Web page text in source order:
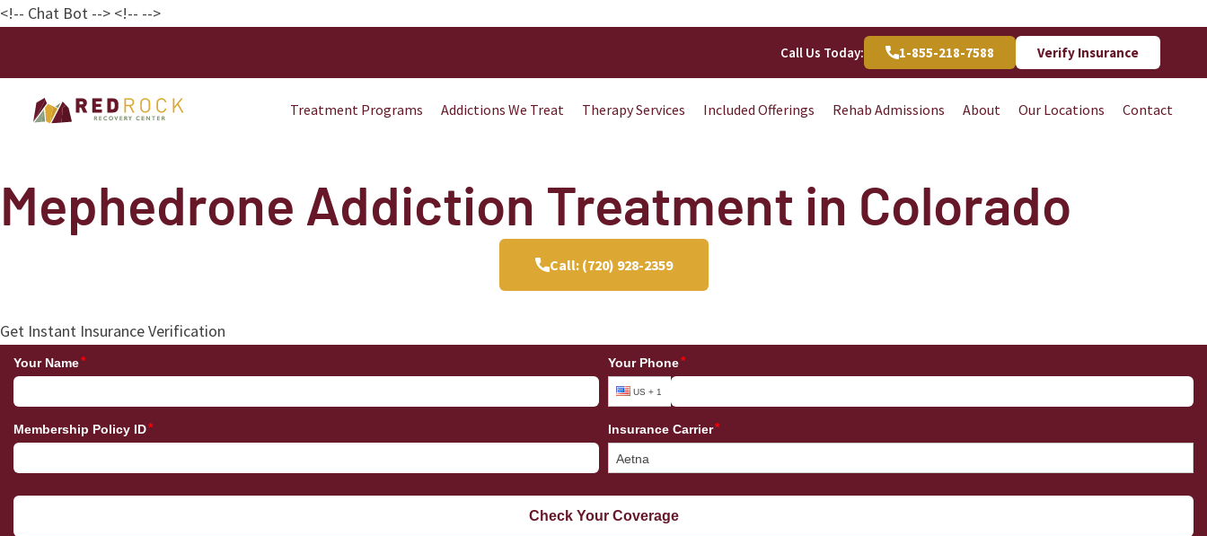
<!-- Chat Bot --> <!-- -->
Call Us Today: 1-855-218-7588 Verify Insurance
Treatment Programs Addictions We Treat Therapy Services Included Offerings Rehab Admissions About Our Locations Contact
Mephedrone Addiction Treatment in Colorado
Call: (720) 928-2359
Get Instant Insurance Verification